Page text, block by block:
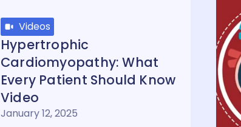
Videos
Hypertrophic
Cardiomyopathy: What
Every Patient Should Know
Video
January 12, 2025